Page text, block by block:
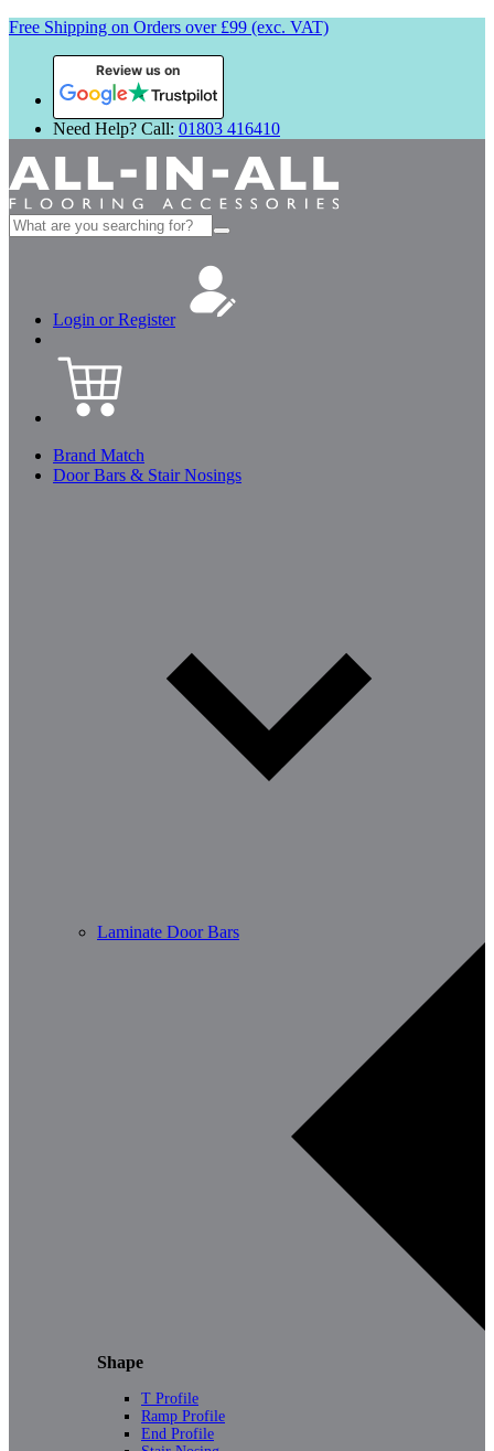
Free Shipping on Orders over £99 (exc. VAT)
Review us on
Need Help? Call: 01803 416410
Search
for:
Login or Register
Brand Match
Door Bars & Stair Nosings
Laminate Door Bars
Shape
T Profile
Ramp Profile
End Profile